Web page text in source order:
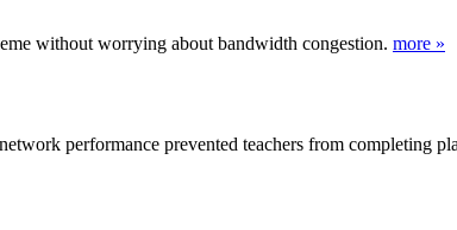
without worrying about bandwidth congestion. more »
performance prevented teachers from completing